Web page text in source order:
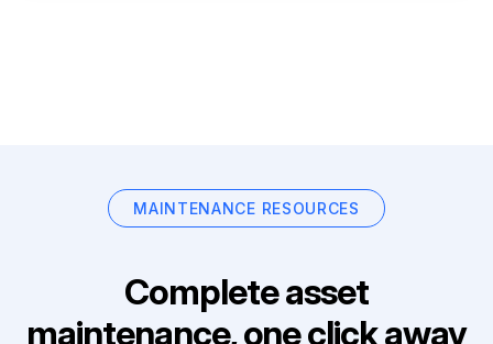
MAINTENANCE RESOURCES
Complete asset
maintenance, one click away